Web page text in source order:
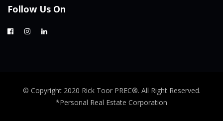
Follow Us On
© Copyright 2020 Rick Toor PREC®. All Right Reserved.
*Personal Real Estate Corporation